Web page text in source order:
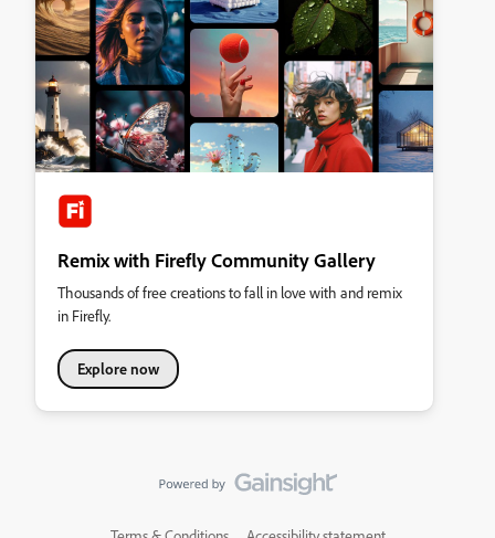
Remix with Firefly Community Gallery
Thousands of free creations to fall in love with and remix
in Firefly.
Explore now